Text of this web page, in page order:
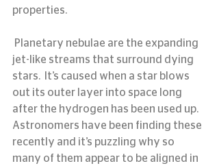
properties.
jet-like streams that surround dying
stars.  It’s caused when a star blows
out its outer layer into space long
after the hydrogen has been used up.
Astronomers have been finding these
recently and it’s puzzling why so
many of them appear to be aligned in